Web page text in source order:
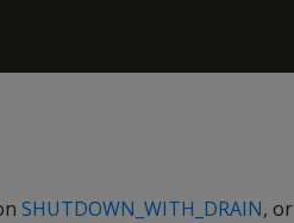
SHUTDOWN_WITH_DRAIN, or